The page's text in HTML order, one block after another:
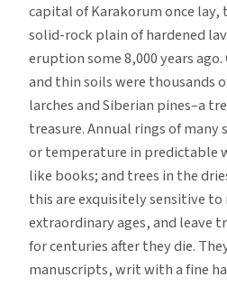
capital of Karakorum once lay,
solid-rock plain of hardened
eruption some 8,000 years
and thin soils were thousands
larches and Siberian pines–a
treasure. Annual rings of
or temperature in predictable
like books; and trees in the
this are exquisitely sensitive
extraordinary ages, and leave
for centuries after they die.
manuscripts, writ with a fine